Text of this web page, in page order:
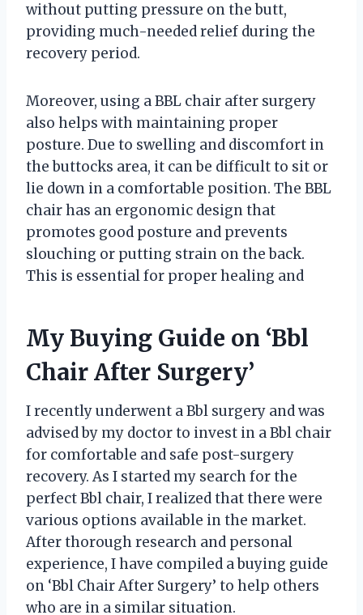
without putting pressure on the butt,
providing much-needed relief during the
recovery period.
Moreover, using a BBL chair after surgery
also helps with maintaining proper
posture. Due to swelling and discomfort in
the buttocks area, it can be difficult to sit or
lie down in a comfortable position. The BBL
chair has an ergonomic design that
promotes good posture and prevents
slouching or putting strain on the back.
This is essential for proper healing and
My Buying Guide on ‘Bbl
Chair After Surgery’
I recently underwent a Bbl surgery and was
advised by my doctor to invest in a Bbl chair
for comfortable and safe post-surgery
recovery. As I started my search for the
perfect Bbl chair, I realized that there were
various options available in the market.
After thorough research and personal
experience, I have compiled a buying guide
on ‘Bbl Chair After Surgery’ to help others
who are in a similar situation.